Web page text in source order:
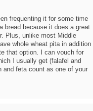
frequenting it for some time
bread because it does a great
Plus, unlike most Middle
whole wheat pita in addition
that option. I can vouch for
I usually get (falafel and
and feta count as one of your